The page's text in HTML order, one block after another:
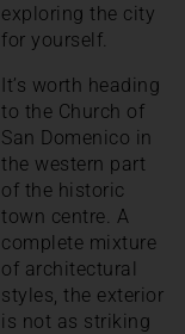
exploring the city
for yourself.
It’s worth heading
to the Church of
San Domenico in
the western part
of the historic
town centre. A
complete mixture
of architectural
styles, the exterior
is not as striking